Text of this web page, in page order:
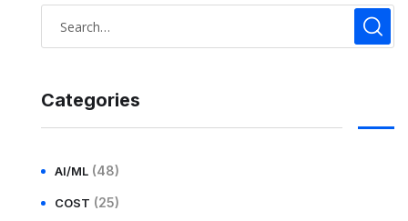
Categories
AI/ML (48)
COST (25)